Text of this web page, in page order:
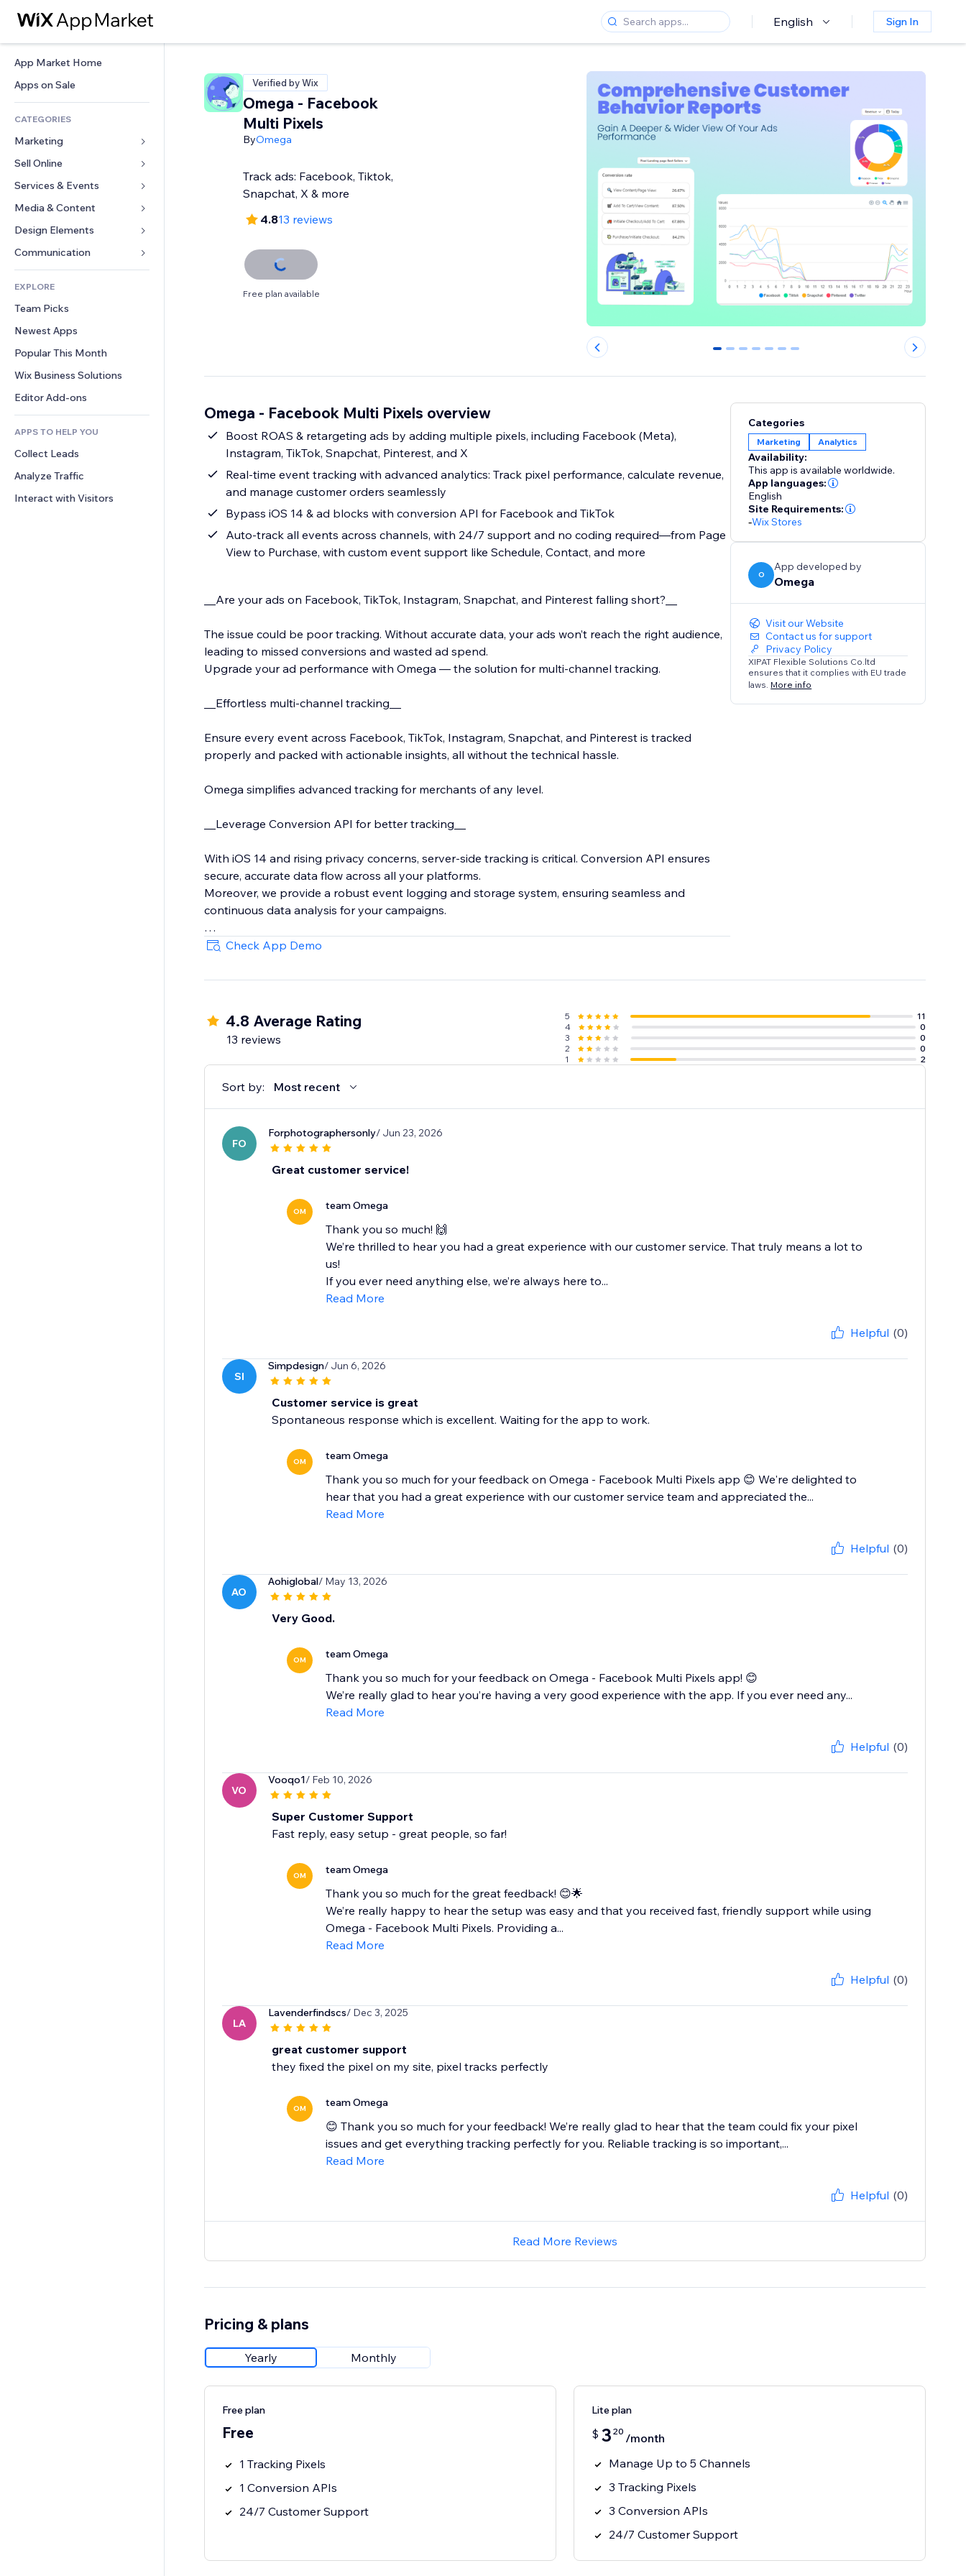
English Sign In
App Market Home
Apps on Sale
CATEGORIES
Marketing
Ads
Mobile
Analytics
Site Listings
Email
Sell Online
Apps for Stores
Shipping & Delivery
Sell Buttons
Accounting
Coupons & Loyalty
Warehousing Solutions
Services & Events
Hotels
Events
Restaurants
Real Estate
Bookings
Media & Content
Gallery
Music
Podcasts
Photography
Video
PDF
File Sharing
News
Design Elements
Maps & Navigation
Privacy & Security
Clock
Page Templates
Image Effects
Buttons & Menus
Banners & Badges
Calculators
Search
Weather
Charts & Tables
Forms
Polls
Chat
Comments
Phone
Community
Reviews & Testimonials
CRM
EXPLORE
Team Picks
Newest Apps
Popular This Month
Wix Business Solutions
Editor Add-ons
APPS TO HELP YOU
Collect Leads
Analyze Traffic
Interact with Visitors
Verified by Wix
Omega - Facebook
Multi Pixels
ByOmega
Track ads: Facebook, Tiktok,
Snapchat, X & more
4.813 reviews
Free plan available
0 1 2 3 4 5 6
Omega - Facebook Multi Pixels overview
Boost ROAS & retargeting ads by adding multiple pixels, including Facebook (Meta),
Instagram, TikTok, Snapchat, Pinterest, and X
Real-time event tracking with advanced analytics: Track pixel performance, calculate revenue,
and manage customer orders seamlessly
Bypass iOS 14 & ad blocks with conversion API for Facebook and TikTok
Auto-track all events across channels, with 24/7 support and no coding required—from Page
View to Purchase, with custom event support like Schedule, Contact, and more
__Are your ads on Facebook, TikTok, Instagram, Snapchat, and Pinterest falling short?__
The issue could be poor tracking. Without accurate data, your ads won’t reach the right audience,
leading to missed conversions and wasted ad spend.
Upgrade your ad performance with Omega — the solution for multi-channel tracking.
__Effortless multi-channel tracking__
Ensure every event across Facebook, TikTok, Instagram, Snapchat, and Pinterest is tracked
properly and packed with actionable insights, all without the technical hassle.
Omega simplifies advanced tracking for merchants of any level.
__Leverage Conversion API for better tracking__
With iOS 14 and rising privacy concerns, server-side tracking is critical. Conversion API ensures
secure, accurate data flow across all your platforms.
Moreover, we provide a robust event logging and storage system, ensuring seamless and
continuous data analysis for your campaigns.
We also support customizing events tailored to your store, such as Schedule, Contact, Subscribe,
Check App Demo
Categories
Marketing Analytics
Availability:
This app is available worldwide.
App languages:
English
Site Requirements:
-Wix Stores
O
App developed by
Omega
Visit our Website
Contact us for support
Privacy Policy
XIPAT Flexible Solutions Co.ltd
ensures that it complies with EU trade
laws. More info
4.8 Average Rating
13 reviews
5
11
4
0
3
0
2
0
1
2
Sort by: Most recent
FO
Forphotographersonly/ Jun 23, 2026
Great customer service!
OM team Omega
Thank you so much! 🙌
We’re thrilled to hear you had a great experience with our customer service. That truly means a lot to
us!
If you ever need anything else, we’re always here to...
Read More
Helpful (0)
SI
Simpdesign/ Jun 6, 2026
Customer service is great
Spontaneous response which is excellent. Waiting for the app to work.
OM team Omega
Thank you so much for your feedback on Omega - Facebook Multi Pixels app 😊 We're delighted to
hear that you had a great experience with our customer service team and appreciated the...
Read More
Helpful (0)
AO
Aohiglobal/ May 13, 2026
Very Good.
OM team Omega
Thank you so much for your feedback on Omega - Facebook Multi Pixels app! 😊
We’re really glad to hear you’re having a very good experience with the app. If you ever need any...
Read More
Helpful (0)
VO
Vooqo1/ Feb 10, 2026
Super Customer Support
Fast reply, easy setup - great people, so far!
OM team Omega
Thank you so much for the great feedback! 😊🌟
We’re really happy to hear the setup was easy and that you received fast, friendly support while using
Omega - Facebook Multi Pixels. Providing a...
Read More
Helpful (0)
LA
Lavenderfindscs/ Dec 3, 2025
great customer support
they fixed the pixel on my site, pixel tracks perfectly
OM team Omega
😊 Thank you so much for your feedback! We’re really glad to hear that the team could fix your pixel
issues and get everything tracking perfectly for you. Reliable tracking is so important,...
Read More
Helpful (0)
Read More Reviews
Pricing & plans
Yearly Monthly
Free plan
Free
1 Tracking Pixels
1 Conversion APIs
24/7 Customer Support
Lite plan
$ 3 20 /month
Manage Up to 5 Channels
3 Tracking Pixels
3 Conversion APIs
24/7 Customer Support